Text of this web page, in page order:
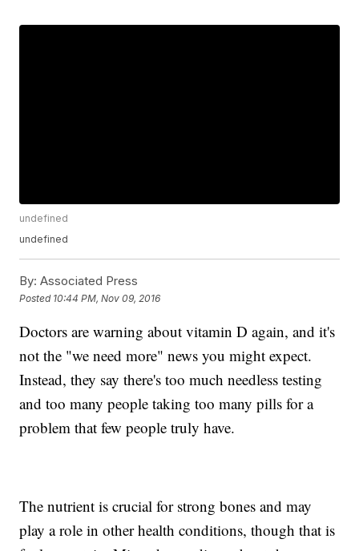
undefined
undefined
By: Associated Press
Posted 10:44 PM, Nov 09, 2016
Doctors are warning about vitamin D again, and it's
not the "we need more" news you might expect.
Instead, they say there's too much needless testing
and too many people taking too many pills for a
problem that few people truly have.
The nutrient is crucial for strong bones and may
play a role in other health conditions, though that is